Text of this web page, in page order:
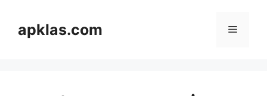
contentapklas.com Menu